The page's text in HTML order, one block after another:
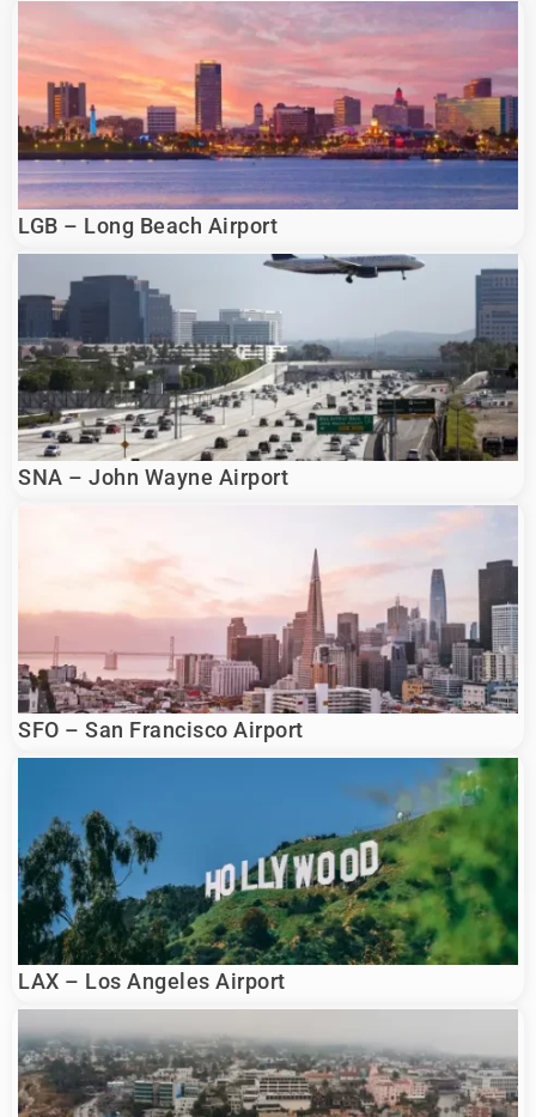
LGB – Long Beach Airport
SNA – John Wayne Airport
SFO – San Francisco Airport
LAX – Los Angeles Airport